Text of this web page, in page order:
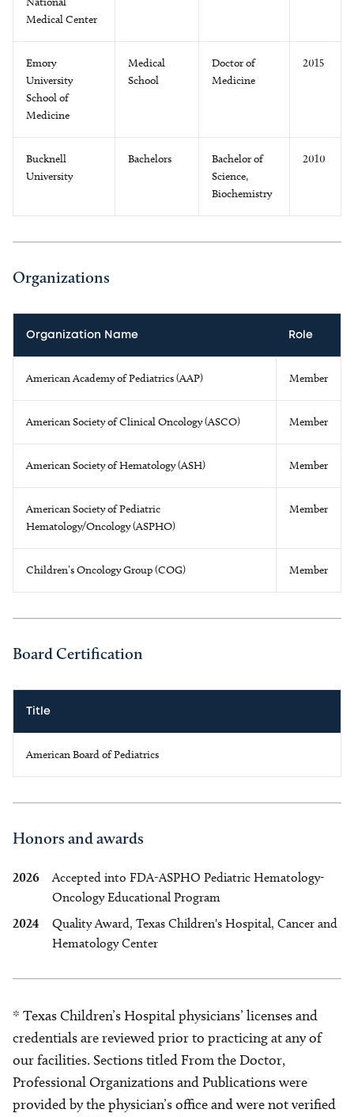
Medical Center
Emory
University
School of
Medicine
Medical
School
Doctor of
Medicine
2015
Bucknell
University
Bachelors
Bachelor of
Science,
Biochemistry
2010
Organizations
Organization Name Role
American Academy of Pediatrics (AAP) Member
American Society of Clinical Oncology (ASCO) Member
American Society of Hematology (ASH) Member
American Society of Pediatric
Hematology/Oncology (ASPHO)
Member
Children’s Oncology Group (COG) Member
Board Certification
Title
American Board of Pediatrics
Honors and awards
2026
Accepted into FDA-ASPHO Pediatric Hematology-
Oncology Educational Program
2024
Quality Award, Texas Children's Hospital, Cancer and
Hematology Center
* Texas Children’s Hospital physicians’ licenses and
credentials are reviewed prior to practicing at any of
our facilities. Sections titled From the Doctor,
Professional Organizations and Publications were
provided by the physician’s office and were not verified